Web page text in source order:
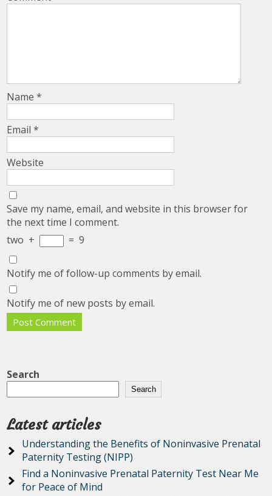
Name*
Email*
Website
Save my name, email, and website in this browser for
the next time I comment.
two + = 9
Notify me of follow-up comments by email.
Notify me of new posts by email.
Search
Search
Latest articles
Understanding the Benefits of Noninvasive Prenatal
Paternity Testing (NIPP)
Find a Noninvasive Prenatal Paternity Test Near Me
for Peace of Mind